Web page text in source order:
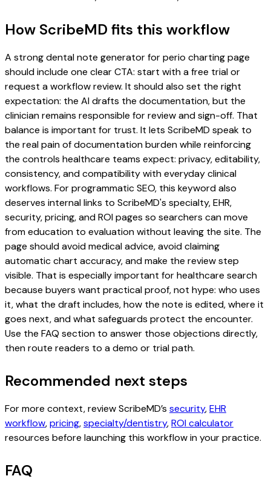
How ScribeMD fits this workflow
A strong dental note generator for perio charting page
should include one clear CTA: start with a free trial or
request a workflow review. It should also set the right
expectation: the AI drafts the documentation, but the
clinician remains responsible for review and sign-off. That
balance is important for trust. It lets ScribeMD speak to
the real pain of documentation burden while reinforcing
the controls healthcare teams expect: privacy, editability,
consistency, and compatibility with everyday clinical
workflows. For programmatic SEO, this keyword also
deserves internal links to ScribeMD's specialty, EHR,
security, pricing, and ROI pages so searchers can move
from education to evaluation without leaving the site. The
page should avoid medical advice, avoid claiming
automatic chart accuracy, and make the review step
visible. That is especially important for healthcare search
because buyers want practical proof, not hype: who uses
it, what the draft includes, how the note is edited, where it
goes next, and what safeguards protect the encounter.
Use the FAQ section to answer those objections directly,
then route readers to a demo or trial path.
Recommended next steps
For more context, review ScribeMD’s security,EHR
workflow,pricing,specialty/dentistry,ROI calculator
resources before launching this workflow in your practice.
FAQ